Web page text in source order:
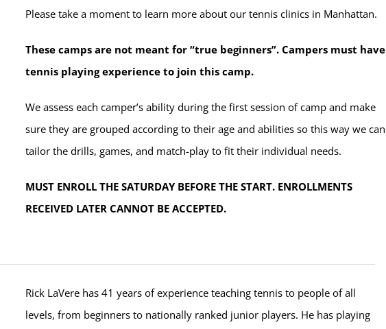
Please take a moment to learn more about our tennis clinics in Manhattan.
These camps are not meant for “true beginners”. Campers must have
tennis playing experience to join this camp.
We assess each camper’s ability during the first session of camp and make
sure they are grouped according to their age and abilities so this way we can
tailor the drills, games, and match-play to fit their individual needs.
MUST ENROLL THE SATURDAY BEFORE THE START. ENROLLMENTS
RECEIVED LATER CANNOT BE ACCEPTED.
Rick LaVere has 41 years of experience teaching tennis to people of all
levels, from beginners to nationally ranked junior players. He has playing